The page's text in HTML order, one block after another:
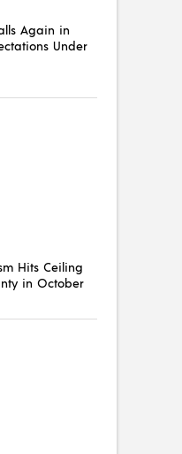
Again in
Under
Hits Ceiling
in October